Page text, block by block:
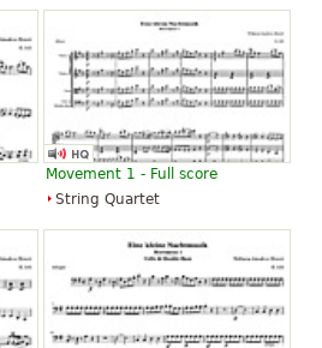
Movement 1 - Full score
String Quartet